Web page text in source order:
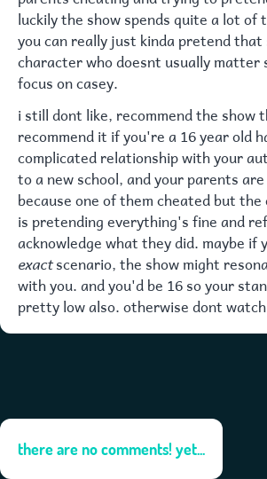
luckily the show spends quite a lot of
you can really just kinda pretend that
character who doesnt usually matter
focus on casey.
i still dont like, recommend the show
recommend it if you're a 16 year old
complicated relationship with your
to a new school, and your parents
because one of them cheated but the
is pretending everything's fine and
acknowledge what they did. maybe if
exactscenario, the show might
with you. and you'd be 16 so your
pretty low also. otherwise dont
there are no comments! yet...